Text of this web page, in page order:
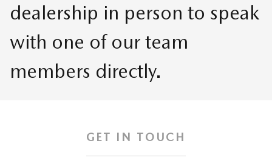
dealership in person to speak
with one of our team
members directly.
GET IN TOUCH